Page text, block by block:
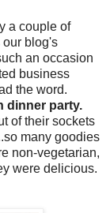
a couple of
our blog's
an occasion
business
the word.
dinner party.
of their sockets
many goodies
non-vegetarian,
were delicious.